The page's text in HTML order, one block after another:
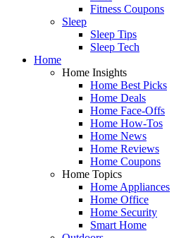
Fitness Coupons
Sleep
Sleep Tips
Sleep Tech
Home
Home Insights
Home Best Picks
Home Deals
Home Face-Offs
Home How-Tos
Home News
Home Reviews
Home Coupons
Home Topics
Home Appliances
Home Office
Home Security
Smart Home